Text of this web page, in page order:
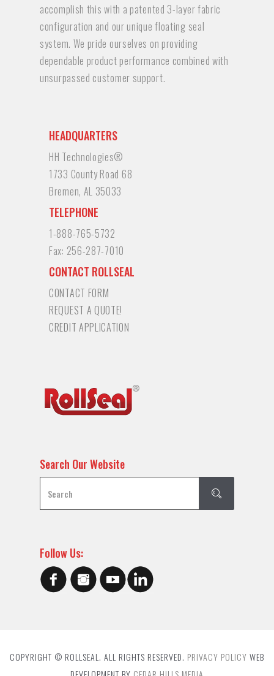
accomplish this with a patented 3-layer fabric
configuration and our unique floating seal
system. We pride ourselves on providing
dependable product performance combined with
unsurpassed customer support.
HEADQUARTERS
HH Technologies®
1733 County Road 68
Bremen, AL 35033
TELEPHONE
1-888-765-5732
Fax: 256-287-7010
CONTACT ROLLSEAL
CONTACT FORM
REQUEST A QUOTE!
CREDIT APPLICATION
Search Our Website
Follow Us:
COPYRIGHT © ROLLSEAL. ALL RIGHTS RESERVED. PRIVACY POLICY WEB